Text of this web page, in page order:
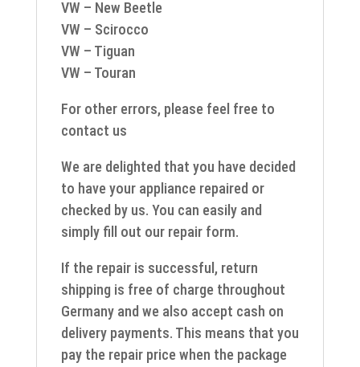
VW – New Beetle
VW – Scirocco
VW – Tiguan
VW – Touran
For other errors, please feel free to
contact us
We are delighted that you have decided
to have your appliance repaired or
checked by us. You can easily and
simply fill out our repair form.
If the repair is successful, return
shipping is free of charge throughout
Germany and we also accept cash on
delivery payments. This means that you
pay the repair price when the package